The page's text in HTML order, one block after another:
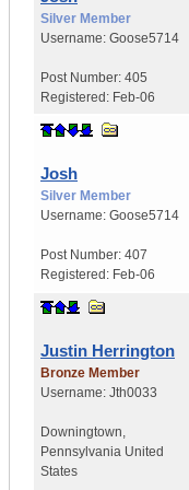
Silver Member
Username: Goose5714
Post Number: 405
Registered: Feb-06
Josh
Silver Member
Username: Goose5714
Post Number: 407
Registered: Feb-06
Justin Herrington
Bronze Member
Username: Jth0033
Downingtown
Pennsylvania United
States